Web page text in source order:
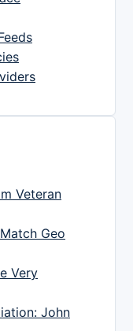
Veteran
Geo
Very
John